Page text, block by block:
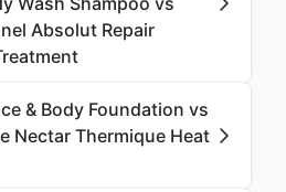
Absolut Repair
& Body Foundation vs
Nectar Thermique Heat